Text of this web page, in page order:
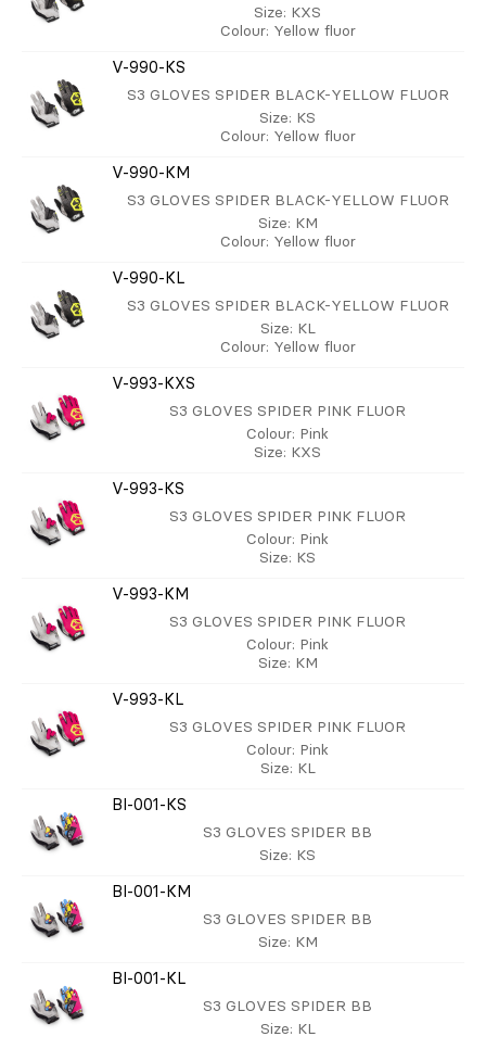
Size: KXS
Colour: Yellow fluor
V-990-KS
S3 GLOVES SPIDER BLACK-YELLOW FLUOR
Size: KS
Colour: Yellow fluor
V-990-KM
S3 GLOVES SPIDER BLACK-YELLOW FLUOR
Size: KM
Colour: Yellow fluor
V-990-KL
S3 GLOVES SPIDER BLACK-YELLOW FLUOR
Size: KL
Colour: Yellow fluor
V-993-KXS
S3 GLOVES SPIDER PINK FLUOR
Colour: Pink
Size: KXS
V-993-KS
S3 GLOVES SPIDER PINK FLUOR
Colour: Pink
Size: KS
V-993-KM
S3 GLOVES SPIDER PINK FLUOR
Colour: Pink
Size: KM
V-993-KL
S3 GLOVES SPIDER PINK FLUOR
Colour: Pink
Size: KL
BI-001-KS
S3 GLOVES SPIDER BB
Size: KS
BI-001-KM
S3 GLOVES SPIDER BB
Size: KM
BI-001-KL
S3 GLOVES SPIDER BB
Size: KL